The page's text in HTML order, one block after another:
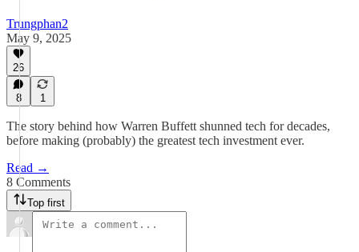
Trungphan2
May 9, 2025
26
8 1
The story behind how Warren Buffett shunned tech for decades,
before making (probably) the greatest tech investment ever.
Read →
8 Comments
Top first